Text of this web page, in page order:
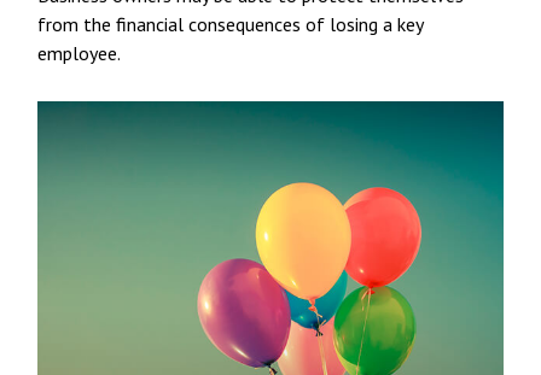
from the financial consequences of losing a key
employee.